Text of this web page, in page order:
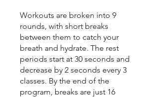
Workouts are broken into 9
rounds, with short breaks
between them to catch your
breath and hydrate. The rest
periods start at 30 seconds and
decrease by 2 seconds every 3
classes. By the end of the
program, breaks are just 16